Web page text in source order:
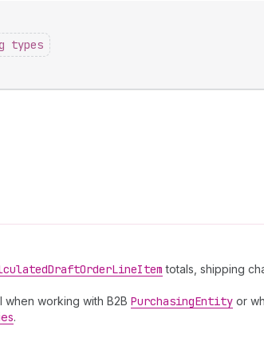
types
DraftOrderLineItem totals, shipping
working with B2B PurchasingEntity or
.